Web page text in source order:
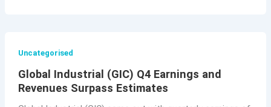
Uncategorised
Global Industrial (GIC) Q4 Earnings and
Revenues Surpass Estimates